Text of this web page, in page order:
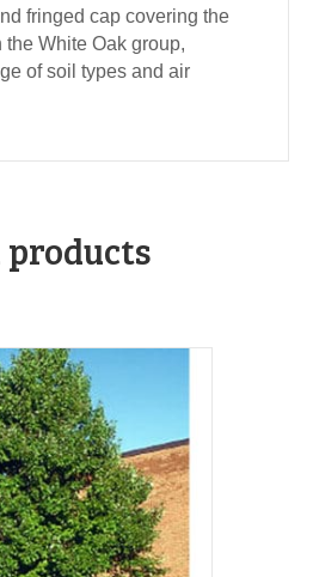
fringed cap covering the
White Oak group,
of soil types and air
products